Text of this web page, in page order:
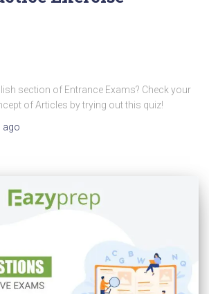
section of Entrance Exams? Check your
of Articles by trying out this quiz!
ago